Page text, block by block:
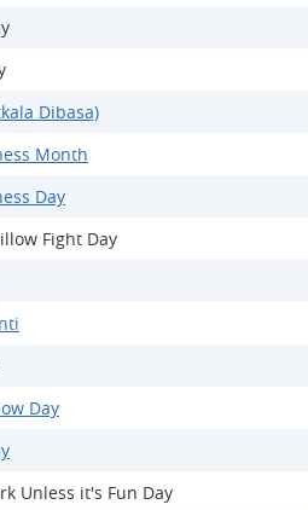
Dibasa)
Month
Day
Fight Day
Day
Unless it's Fun Day